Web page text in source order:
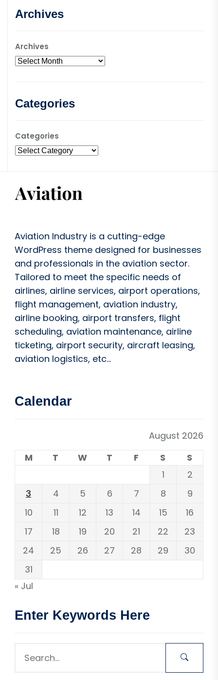
Archives
Archives
Categories
Categories
Aviation Industry is a cutting-edge
WordPress theme designed for businesses
and professionals in the aviation sector.
Tailored to meet the specific needs of
airlines, airline services, airport operations,
flight management, aviation industry,
airline booking, airport transfers, flight
scheduling, aviation maintenance, airline
ticketing, airport security, aircraft leasing,
aviation logistics, etc...
Calendar
August 2026
M
T W T F S
S
1
2
3
4 5 6 7 8
9
10
11 12 13 14 15
16
17
18 19 20 21 22
23
24
25 26 27 28 29
30
31
« Jul
Enter Keywords Here